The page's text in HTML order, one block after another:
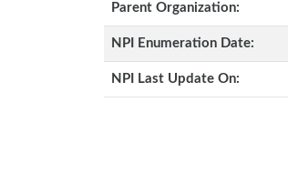
Parent Organization:
NPI Enumeration Date:
NPI Last Update On: